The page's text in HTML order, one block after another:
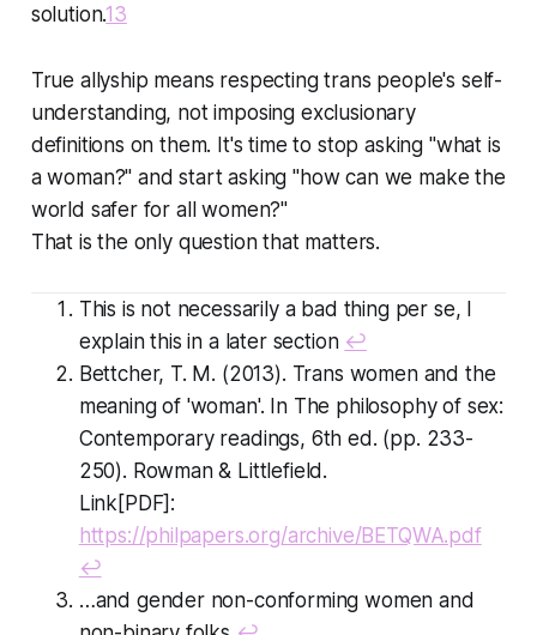
solution.13
True allyship means respecting trans people's self-
understanding, not imposing exclusionary
definitions on them. It's time to stop asking "what is
a woman?" and start asking "how can we make the
world safer for all women?"
That is the only question that matters.
This is not necessarily a bad thing per se, I
explain this in a later section ↩
Bettcher, T. M. (2013). Trans women and the
meaning of 'woman'. In The philosophy of sex:
Contemporary readings, 6th ed. (pp. 233-
250). Rowman & Littlefield.
Link[PDF]:
https://philpapers.org/archive/BETQWA.pdf
↩
…and gender non-conforming women and